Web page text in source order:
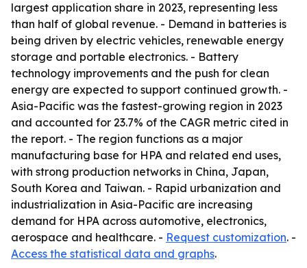
largest application share in 2023, representing less
than half of global revenue. - Demand in batteries is
being driven by electric vehicles, renewable energy
storage and portable electronics. - Battery
technology improvements and the push for clean
energy are expected to support continued growth. -
Asia-Pacific was the fastest-growing region in 2023
and accounted for 23.7% of the CAGR metric cited in
the report. - The region functions as a major
manufacturing base for HPA and related end uses,
with strong production networks in China, Japan,
South Korea and Taiwan. - Rapid urbanization and
industrialization in Asia-Pacific are increasing
demand for HPA across automotive, electronics,
aerospace and healthcare. - Request customization. -
Access the statistical data and graphs.